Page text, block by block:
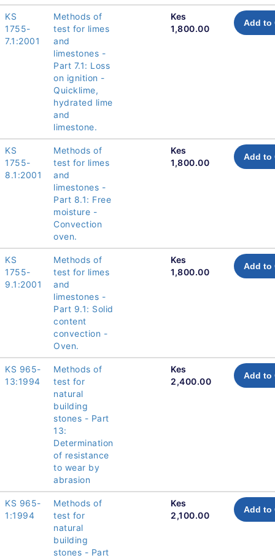
KS
1755-
7.1:2001
Methods of
test for limes
and
limestones -
Part 7.1: Loss
on ignition -
Quicklime,
hydrated lime
and
limestone.
Kes
1,800.00
Add to
KS
1755-
8.1:2001
Methods of
test for limes
and
limestones -
Part 8.1: Free
moisture -
Convection
oven.
Kes
1,800.00
Add to
KS
1755-
9.1:2001
Methods of
test for limes
and
limestones -
Part 9.1: Solid
content
convection -
Oven.
Kes
1,800.00
Add to
KS 965-
13:1994
Methods of
test for
natural
building
stones - Part
13:
Determination
of resistance
to wear by
abrasion
Kes
2,400.00
Add to
KS 965-
1:1994
Methods of
test for
natural
building
stones - Part
Kes
2,100.00
Add to